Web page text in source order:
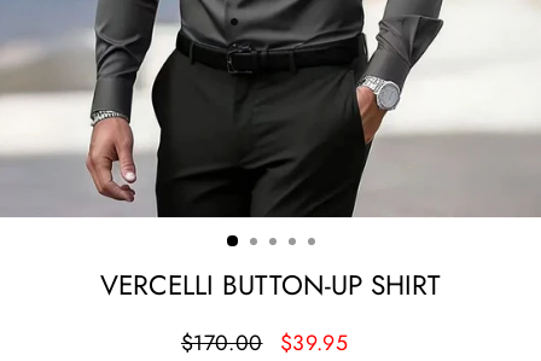
VERCELLI BUTTON-UP SHIRT
Regular
$170.00
Sale
$39.95